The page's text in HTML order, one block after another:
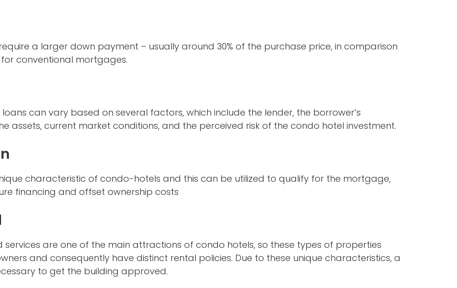
a larger down payment – usually around 30% of the purchase price, in comparison
conventional mortgages.
can vary based on several factors, which include the lender, the borrower’s
assets, current market conditions, and the perceived risk of the condo hotel investment.
characteristic of condo-hotels and this can be utilized to qualify for the mortgage,
financing and offset ownership costs
services are one of the main attractions of condo hotels, so these types of properties
and consequently have distinct rental policies. Due to these unique characteristics, a
to get the building approved.